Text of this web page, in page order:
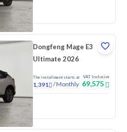
Dongfeng Mage E3
Ultimate 2026
The installment starts at
1,391 /Monthly
VAT Inclusive
69,575